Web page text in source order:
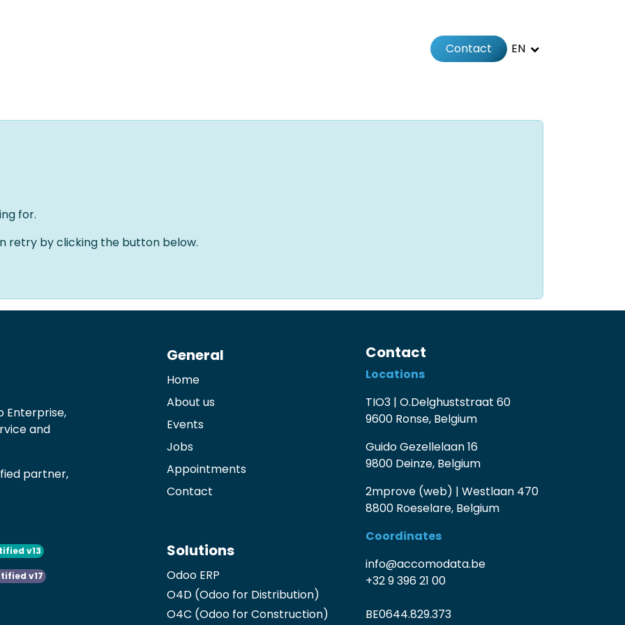
Contact EN
for.
retry by clicking the button below.
Enterprise,
and
partner,
v13
v17
General
Home
About us
Events
Jobs
Appointments
Contact
Solutions
Odoo ERP
O4D (Odoo for Distribution)
O4C (Odoo for Construction)
Contact
Locations
TIO3 | O.Delghuststraat 60
9600 Ronse, Belgium
Guido Gezellelaan 16
9800 Deinze, Belgium
2mprove (web) | Westlaan 470
8800 Roeselare, Belgium
Coordinates
info@accomodata.be
+32 9 396 21 00
BE0644.829.373